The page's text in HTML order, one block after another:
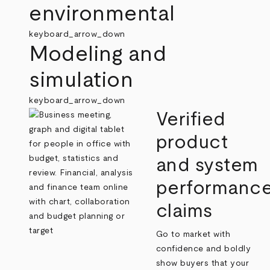
environmental
keyboard_arrow_down
Modeling and
simulation
keyboard_arrow_down
Verified
product
and system
claims
Go to market with
confidence and boldly
show buyers that your